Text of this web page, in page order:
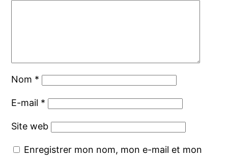
Nom *
E-mail *
Site web
Enregistrer mon nom, mon e-mail et mon